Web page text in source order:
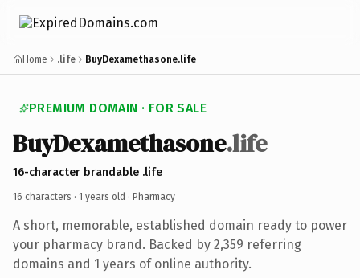
Home .life BuyDexamethasone.life
PREMIUM DOMAIN · FOR SALE
BuyDexamethasone.life
16-character brandable .life
16 characters · 1 years old · Pharmacy
A short, memorable, established domain ready to power
your pharmacy brand. Backed by 2,359 referring
domains and 1 years of online authority.